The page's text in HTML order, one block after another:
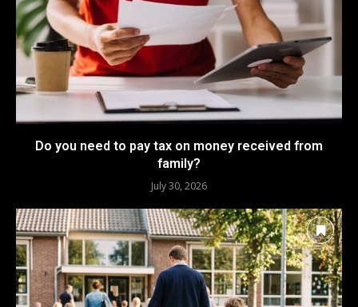
Do you need to pay tax on money received from
family?
July 30, 2026